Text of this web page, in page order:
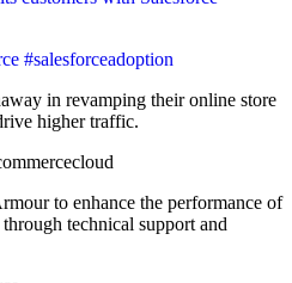
#salesforceadoption
in revamping their online store
higher traffic.
to enhance the performance of
technical support and